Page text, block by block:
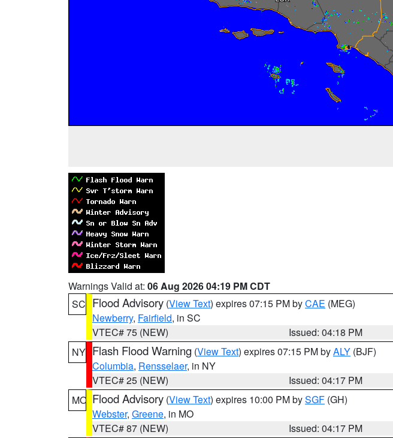
Warnings Valid at: 06 Aug 2026 04:19 PM CDT
SC Flood Advisory (View Text) expires 07:15 PM byCAE (MEG)
Newberry, Fairfield, in SC
VTEC# 75 (NEW)
Issued: 04:18 PM
NY Flash Flood Warning (View Text) expires 07:15 PM byALY (BJF)
Columbia, Rensselaer, in NY
VTEC# 25 (NEW)
Issued: 04:17 PM
MO Flood Advisory (View Text) expires 10:00 PM bySGF (GH)
Webster, Greene, in MO
VTEC# 87 (NEW)
Issued: 04:17 PM